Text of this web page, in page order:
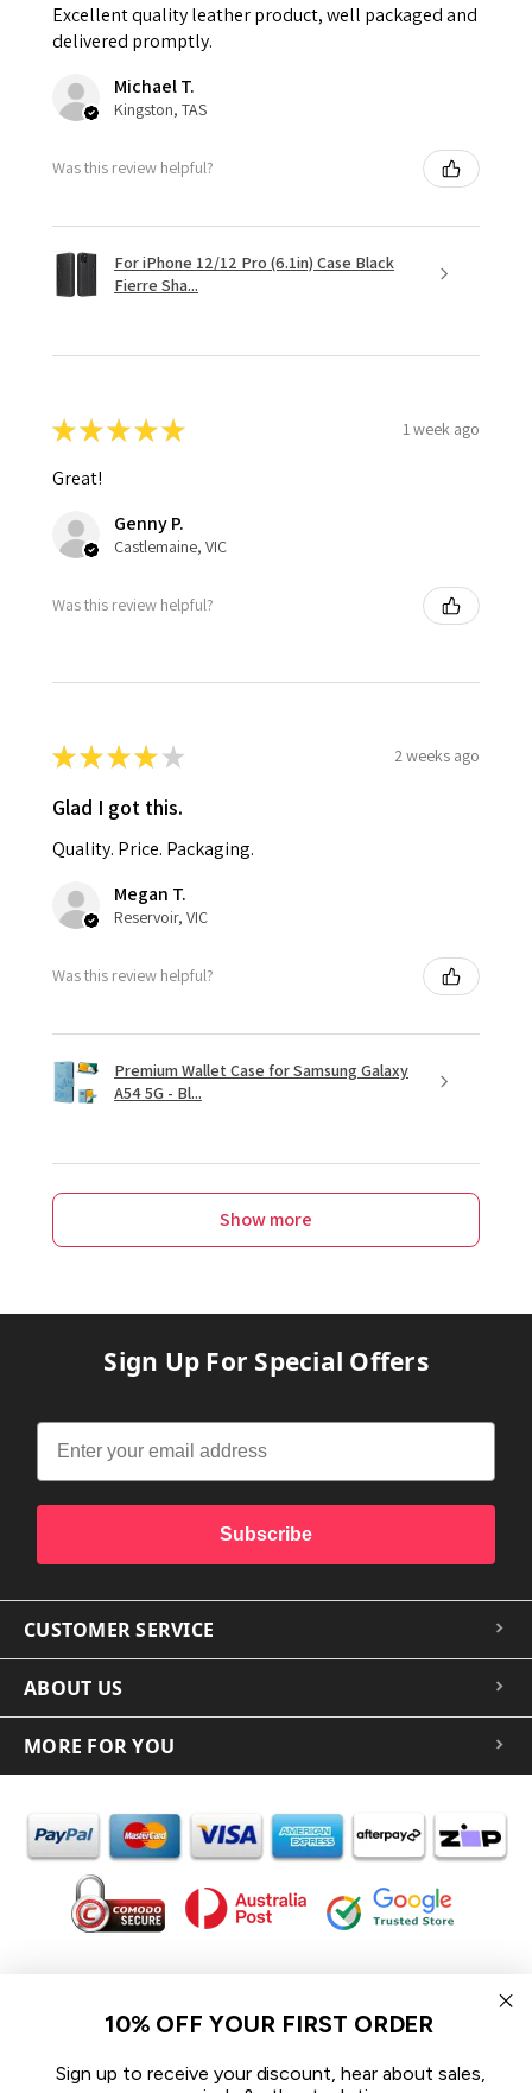
Excellent quality leather product, well packaged and
delivered promptly.
Michael T.
Kingston, TAS
Was this review helpful?
For iPhone 12/12 Pro (6.1in) Case Black
Fierre Sha...
★★★★★ 1 week ago
Great!
Genny P.
Castlemaine, VIC
Was this review helpful?
★★★★ ★ 2 weeks ago
Glad I got this.
Quality. Price. Packaging.
Megan T.
Reservoir, VIC
Was this review helpful?
Premium Wallet Case for Samsung Galaxy
A54 5G - Bl...
Show more
Sign Up For Special Offers
Subscribe
CUSTOMER SERVICE
ABOUT US
MORE FOR YOU
In the spirit of reconciliation iCoverLover acknowledges the
Traditional Custodians of Country throughout Australia and their
connections to land, sea and community.
We pay our respect to their Elders past and present and extend
10% OFF YOUR FIRST ORDER
Sign up to receive your discount, hear about sales,